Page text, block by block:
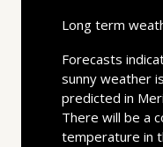
Long term
Forecasts
sunny weather
predicted in
There will be a
temperature in